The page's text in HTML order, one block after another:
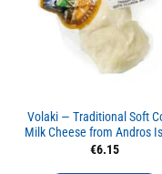
Volaki — Traditional Soft
Milk Cheese from Andros
€6.15